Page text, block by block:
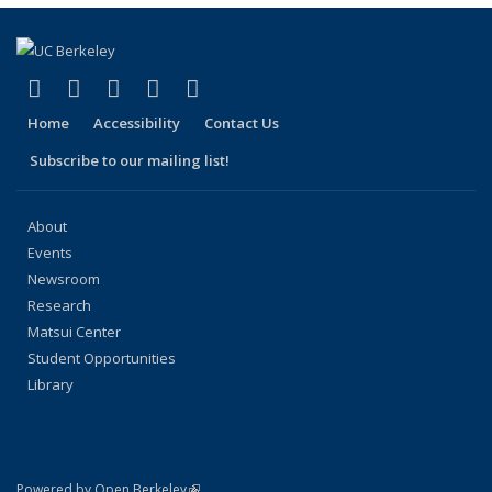
Facebook
(link is external)
X (formerly Twitter)
(link is external)
LinkedIn
(link is external)
YouTube
(link is external)
Home Accessibility
Contact Us
Subscribe to our mailing list!
About
Events
Newsroom
Research
Matsui Center
Student Opportunities
Library
(link is external)